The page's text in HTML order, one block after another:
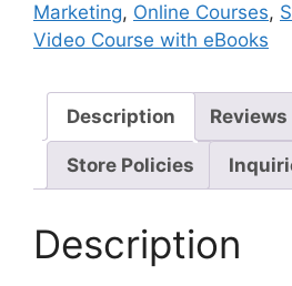
Marketing, Online Courses,
Video Course with eBooks
Description
Store Policies
Description